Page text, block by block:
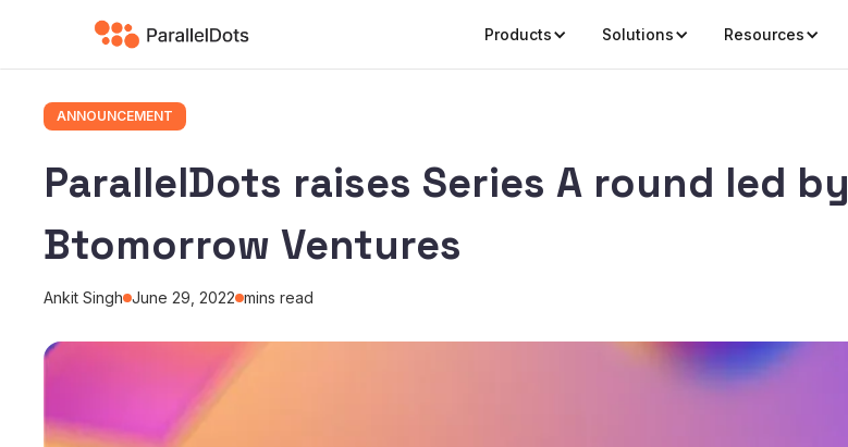
Products Solutions Resources
ANNOUNCEMENT
ParallelDots raises Series A round led by
Btomorrow Ventures
Ankit Singh June 29, 2022 mins read